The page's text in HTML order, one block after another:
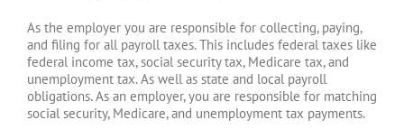
As the employer you are responsible for collecting, paying,
and filing for all payroll taxes. This includes federal taxes like
federal income tax, social security tax, Medicare tax, and
unemployment tax. As well as state and local payroll
obligations. As an employer, you are responsible for matching
social security, Medicare, and unemployment tax payments.